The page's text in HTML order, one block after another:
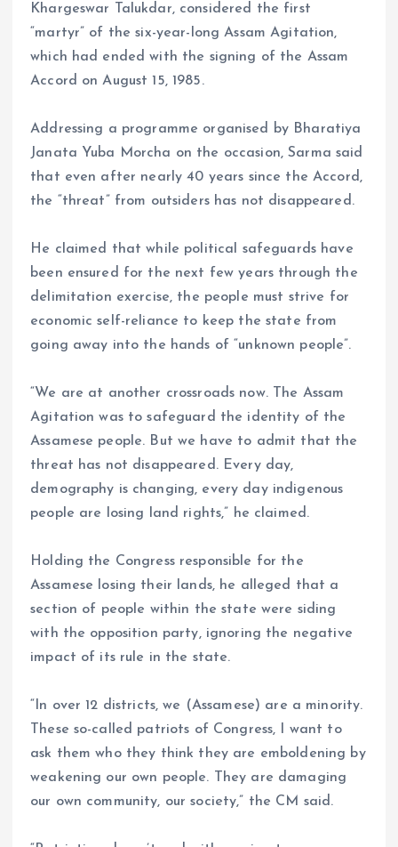
Khargeswar Talukdar, considered the first
“martyr” of the six-year-long Assam Agitation,
which had ended with the signing of the Assam
Accord on August 15, 1985.
Addressing a programme organised by Bharatiya
Janata Yuba Morcha on the occasion, Sarma said
that even after nearly 40 years since the Accord,
the “threat” from outsiders has not disappeared.
He claimed that while political safeguards have
been ensured for the next few years through the
delimitation exercise, the people must strive for
economic self-reliance to keep the state from
going away into the hands of “unknown people”.
“We are at another crossroads now. The Assam
Agitation was to safeguard the identity of the
Assamese people. But we have to admit that the
threat has not disappeared. Every day,
demography is changing, every day indigenous
people are losing land rights,” he claimed.
Holding the Congress responsible for the
Assamese losing their lands, he alleged that a
section of people within the state were siding
with the opposition party, ignoring the negative
impact of its rule in the state.
“In over 12 districts, we (Assamese) are a minority.
These so-called patriots of Congress, I want to
ask them who they think they are emboldening by
weakening our own people. They are damaging
our own community, our society,” the CM said.